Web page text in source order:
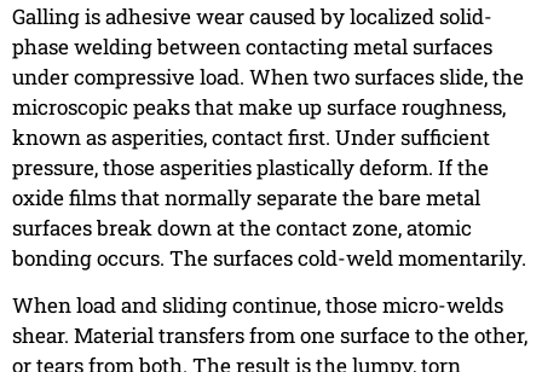
Galling is adhesive wear caused by localized solid-
phase welding between contacting metal surfaces
under compressive load. When two surfaces slide, the
microscopic peaks that make up surface roughness,
known as asperities, contact first. Under sufficient
pressure, those asperities plastically deform. If the
oxide films that normally separate the bare metal
surfaces break down at the contact zone, atomic
bonding occurs. The surfaces cold-weld momentarily.
When load and sliding continue, those micro-welds
shear. Material transfers from one surface to the other,
or tears from both. The result is the lumpy, torn